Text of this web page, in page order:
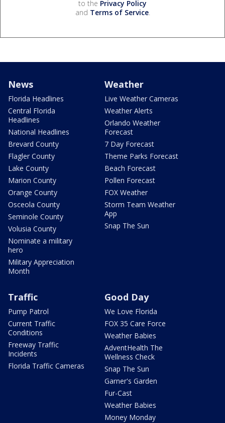
to the Privacy Policy
and Terms of Service.
News
Florida Headlines
Central Florida
Headlines
National Headlines
Brevard County
Flagler County
Lake County
Marion County
Orange County
Osceola County
Seminole County
Volusia County
Nominate a military
hero
Military Appreciation
Month
Weather
Live Weather Cameras
Weather Alerts
Orlando Weather
Forecast
7 Day Forecast
Theme Parks Forecast
Beach Forecast
Pollen Forecast
FOX Weather
Storm Team Weather
App
Snap The Sun
Traffic
Pump Patrol
Current Traffic
Conditions
Freeway Traffic
Incidents
Florida Traffic Cameras
Good Day
We Love Florida
FOX 35 Care Force
Weather Babies
AdventHealth The
Wellness Check
Snap The Sun
Garner's Garden
Fur-Cast
Weather Babies
Money Monday